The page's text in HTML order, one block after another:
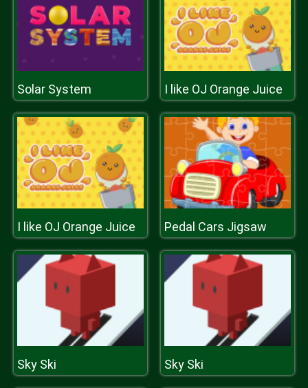
Solar System I like OJ Orange Juice
I like OJ Orange Juice Pedal Cars Jigsaw
Sky Ski Sky Ski